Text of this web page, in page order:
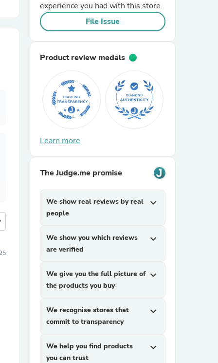
experience you had with this store.
File Issue
Product review medals
Learn more
The Judge.me promise
We show real reviews by real
people
expand_more
We show you which reviews
are verified
expand_more
We give you the full picture of
the products you buy
expand_more
We recognise stores that
commit to transparency
expand_more
We help you find products
you can trust
expand_more